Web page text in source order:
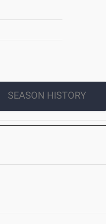
SEASON HISTORY